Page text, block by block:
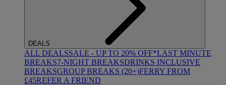
DEALS
ALL DEALSSALE - UP TO 20% OFF*LAST MINUTE
BREAKS7-NIGHT BREAKSDRINKS INCLUSIVE
BREAKSGROUP BREAKS (20+)FERRY FROM
£45REFER A FRIEND